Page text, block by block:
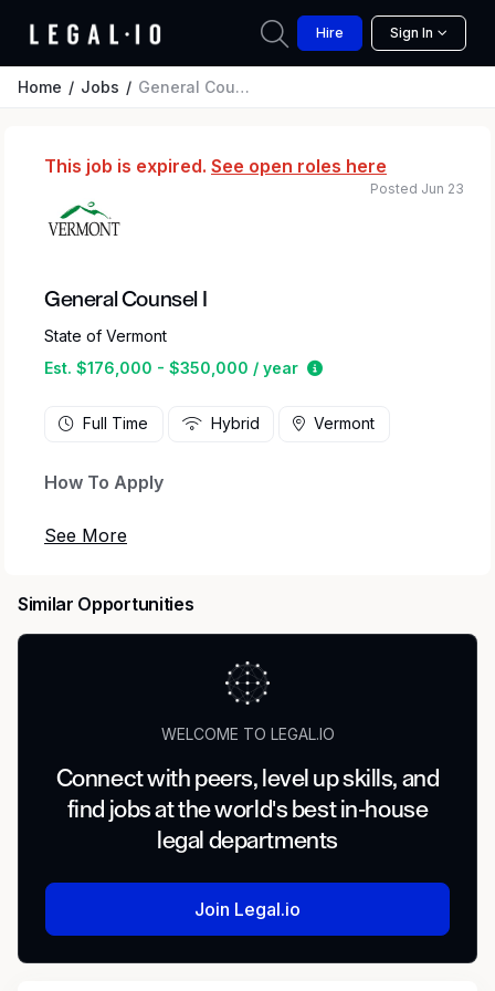
Hire Sign In
Home Jobs General Counsel I
This job is expired. See open roles here
General Counsel I
State of Vermont
Est. $176,000 - $350,000 / year
Estimated salary
Posted Jun 23
Full Time Hybrid Vermont
How To Apply
Do not apply online to this posting. If you apply
To apply: please provide a cover letter and
resume to Chris Winters at
chris.winters@vermont.gov. Application
materials will be reviewed as they are received.
The Department of Labor is seeking a General
Counsel (GC) I to provide legal advice and
support to the Commissioner and other
Department officials. This is the chief legal
position of the Department, reporting directly to
the Commissioner. The GC will manage a
complex and varied workload providing legal
Similar Opportunities
WELCOME TO LEGAL.IO
Connect with peers, level up skills, and
find jobs at the world's best in-house
legal departments
Join Legal.io